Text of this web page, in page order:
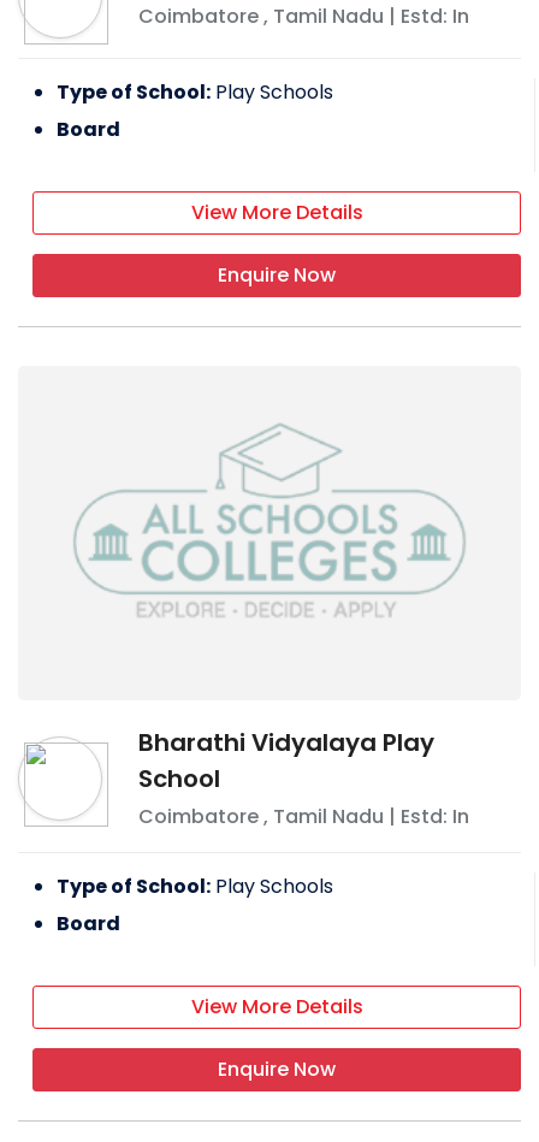
Coimbatore, Tamil Nadu | Estd: In
Type of School: Play Schools
Board
View More Details
Enquire Now
Bharathi Vidyalaya Play
School
Coimbatore, Tamil Nadu | Estd: In
Type of School: Play Schools
Board
View More Details
Enquire Now